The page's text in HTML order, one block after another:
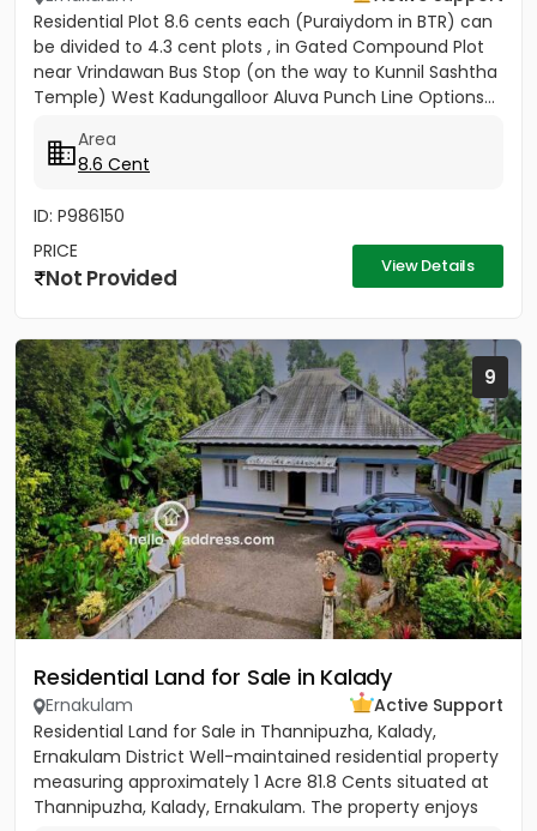
Residential Plot 8.6 cents each (Puraiydom in BTR) can
be divided to 4.3 cent plots , in Gated Compound Plot
near Vrindawan Bus Stop (on the way to Kunnil Sashtha
Temple) West Kadungalloor Aluva Punch Line Options...
Area
8.6 Cent
ID: P986150
PRICE
Not Provided View Details
9
Residential Land for Sale in Kalady
Ernakulam
Active Support
Residential Land for Sale in Thannipuzha, Kalady,
Ernakulam District Well-maintained residential property
measuring approximately 1 Acre 81.8 Cents situated at
Thannipuzha, Kalady, Ernakulam. The property enjoys